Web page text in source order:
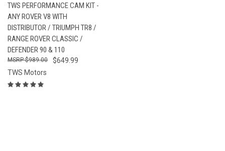
TWS PERFORMANCE CAM KIT -
ANY ROVER V8 WITH
DISTRIBUTOR / TRIUMPH TR8 /
RANGE ROVER CLASSIC /
DEFENDER 90 & 110
$649.99
$989.00
TWS Motors